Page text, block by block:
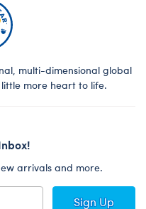
multi-dimensional global
more heart to life.
arrivals and more.
Sign Up